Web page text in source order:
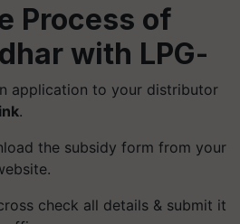
Process of
with LPG-
application to your distributor
.
the subsidy form from your
check all details & submit it